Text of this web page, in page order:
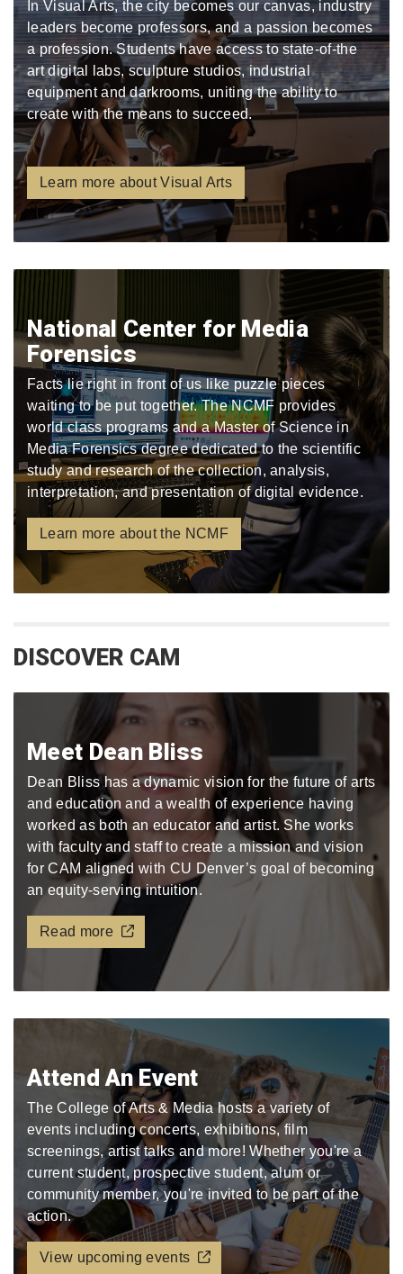
In Visual Arts, the city becomes our canvas, industry
leaders become professors, and a passion becomes
a profession. Students have access to state-of-the
art digital labs, sculpture studios, industrial
equipment and darkrooms, uniting the ability to
create with the means to succeed.
Learn more about Visual Arts
National Center for Media
Forensics
Facts lie right in front of us like puzzle pieces
waiting to be put together. The NCMF provides
world class programs and a Master of Science in
Media Forensics degree dedicated to the scientific
study and research of the collection, analysis,
interpretation, and presentation of digital evidence.
Learn more about the NCMF
DISCOVER CAM
Meet Dean Bliss
Dean Bliss has a dynamic vision for the future of arts
and education and a wealth of experience having
worked as both an educator and artist. She works
with faculty and staff to create a mission and vision
for CAM aligned with CU Denver’s goal of becoming
an equity-serving intuition.
Read more
Attend An Event
The College of Arts & Media hosts a variety of
events including concerts, exhibitions, film
screenings, artist talks and more! Whether you're a
current student, prospective student, alum or
community member, you're invited to be part of the
action.
View upcoming events